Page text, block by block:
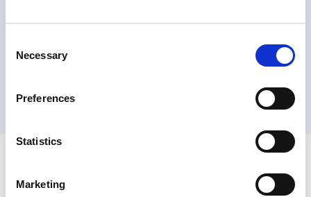
Selection
Necessary
Preferences
Statistics
Marketing